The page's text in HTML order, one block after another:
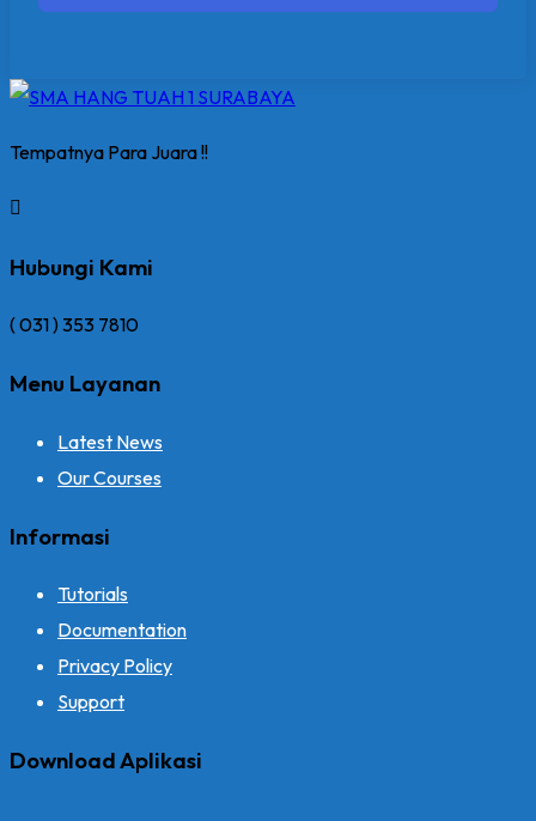
Tempatnya Para Juara !!
Hubungi Kami
( 031 ) 353 7810
Menu Layanan
Latest News
Our Courses
Informasi
Tutorials
Documentation
Privacy Policy
Support
Download Aplikasi